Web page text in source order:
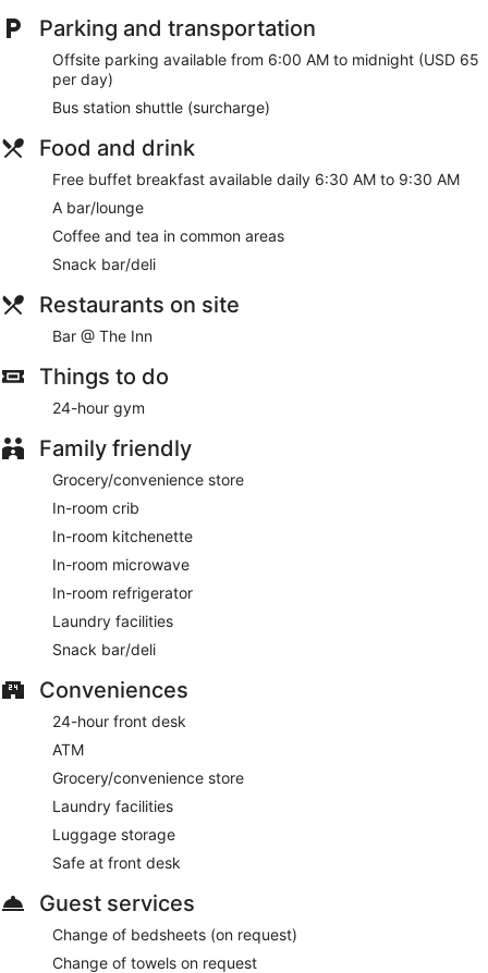
entertainment. Conveniences include phones, as well as
Enjoy the recreation opportunities such as a 24-hour fitness
center or make use of other amenities including
Grab a bite from the snack bar/deli serving guests of
Residence Inn Marriott New York Downtown Manhattan/WTC
Area. Wrap up your day with a drink at the bar/lounge. A
complimentary buffet breakfast is served daily from 6:30 AM
to 9:30 AM.
Featured amenities include complimentary wired internet
access, dry cleaning/laundry services, and a 24-hour front
desk. A bus station shuttle is available for a surcharge.
between 6:30 AM and 9:30 AM.
Bar @ The Inn- Onsite bar. Happy hour is offered. Open
Parking and transportation
Offsite parking available from 6:00 AM to midnight (USD 65
per day)
Bus station shuttle (surcharge)
Food and drink
Free buffet breakfast available daily 6:30 AM to 9:30 AM
A bar/lounge
Coffee and tea in common areas
Snack bar/deli
Restaurants on site
Bar @ The Inn
Things to do
24-hour gym
Family friendly
Grocery/convenience store
In-room crib
In-room kitchenette
In-room microwave
In-room refrigerator
Laundry facilities
Snack bar/deli
Conveniences
24-hour front desk
ATM
Grocery/convenience store
Laundry facilities
Luggage storage
Safe at front desk
Guest services
Change of bedsheets (on request)
Change of towels on request